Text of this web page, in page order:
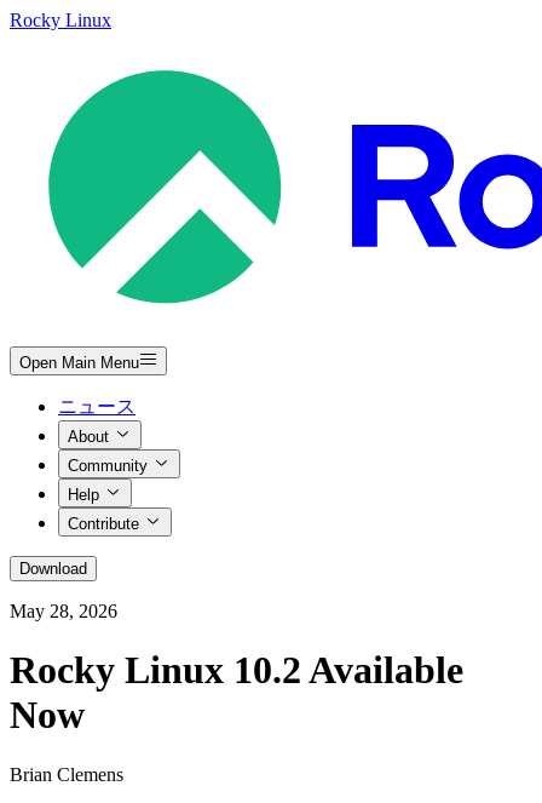
Rocky Linux
Open Main Menu
ニュース
About
Community
Help
Contribute
Download
May 28, 2026
Rocky Linux 10.2 Available
Now
Brian Clemens